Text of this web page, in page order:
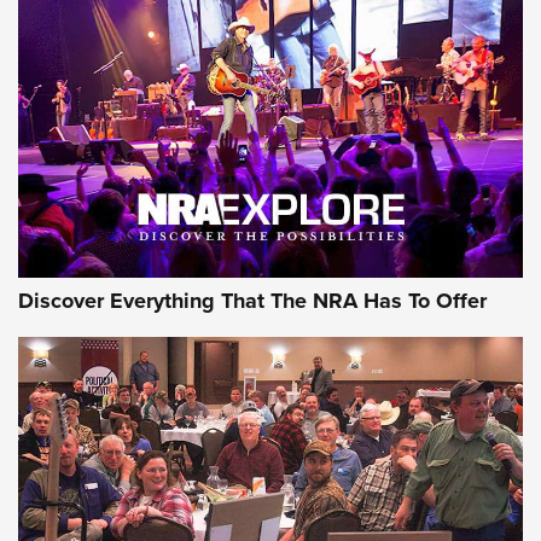
Behind the Bullet: The .250-3000 Savage | An Official
Journal Of The NRA
REVIEWS REVIEWS
NRA GUN OF THE WEEK
Discover Everything That The NRA Has To Offer